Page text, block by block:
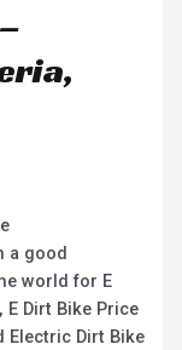
a good
world for E
E Dirt Bike Price
Electric Dirt Bike